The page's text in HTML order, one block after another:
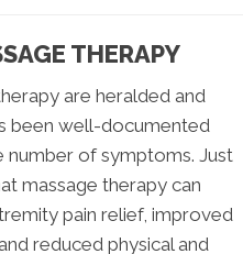
THERAPY
are heralded and
been well-documented
number of symptoms. Just
massage therapy can
pain relief, improved
reduced physical and